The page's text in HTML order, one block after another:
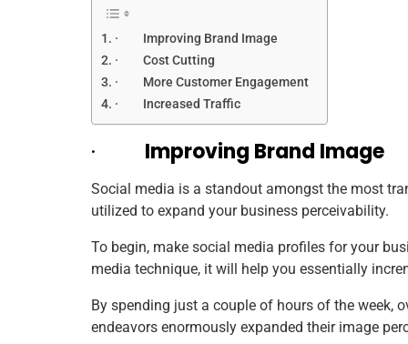
· Improving Brand Image
· Cost Cutting
· More Customer Engagement
· Increased Traffic
· Improving Brand Image
Social media is a standout amongst the most
utilized to expand your business perceivability.
To begin, make social media profiles for your
media technique, it will help you essentially
By spending just a couple of hours of the week,
endeavors enormously expanded their image